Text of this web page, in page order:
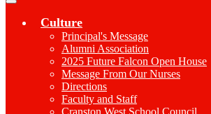
Main
Toggle
Culture
Principal's Message
Alumni Association
2025 Future Falcon Open House
Message From Our Nurses
Directions
Faculty and Staff
Cranston West School Council